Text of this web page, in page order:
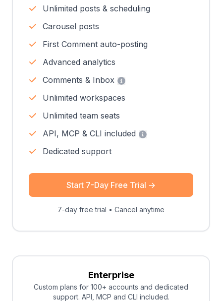
Unlimited posts & scheduling
Carousel posts
First Comment auto-posting
Advanced analytics
Comments & Inbox
Unlimited workspaces
Unlimited team seats
API, MCP & CLI included
Dedicated support
Start 7-Day Free Trial →
7-day free trial • Cancel anytime
Enterprise
Custom plans for 100+ accounts and dedicated
support. API, MCP and CLI included.